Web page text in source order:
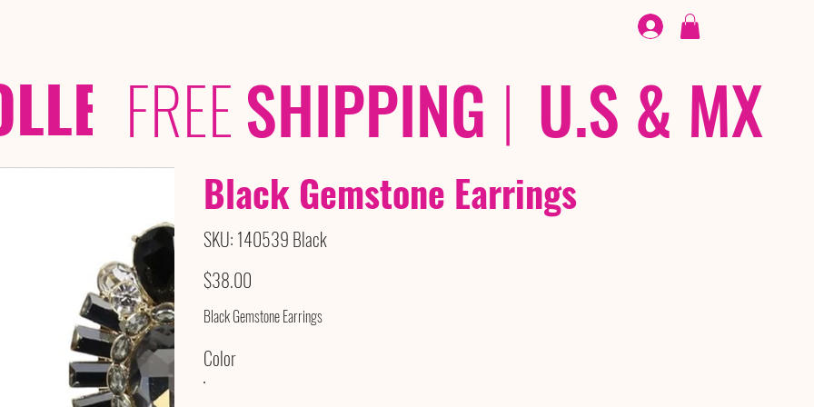
Black Gemstone Earrings
SKU:
140539
Black
140539 Black
Price
$38.00
Black Gemstone Earrings
Color
FREESHIPPING | U.S & MX
/ /FOOTWEAR/ /